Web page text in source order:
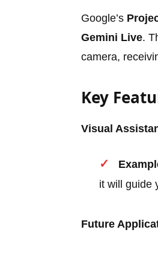
Google’s
Gemini Live.
camera,
Key
Visual
it will guide
Future